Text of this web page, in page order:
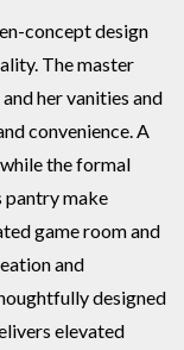
concept design
The master
her vanities and
convenience. A
the formal
pantry make
game room and
and
designed
elevated